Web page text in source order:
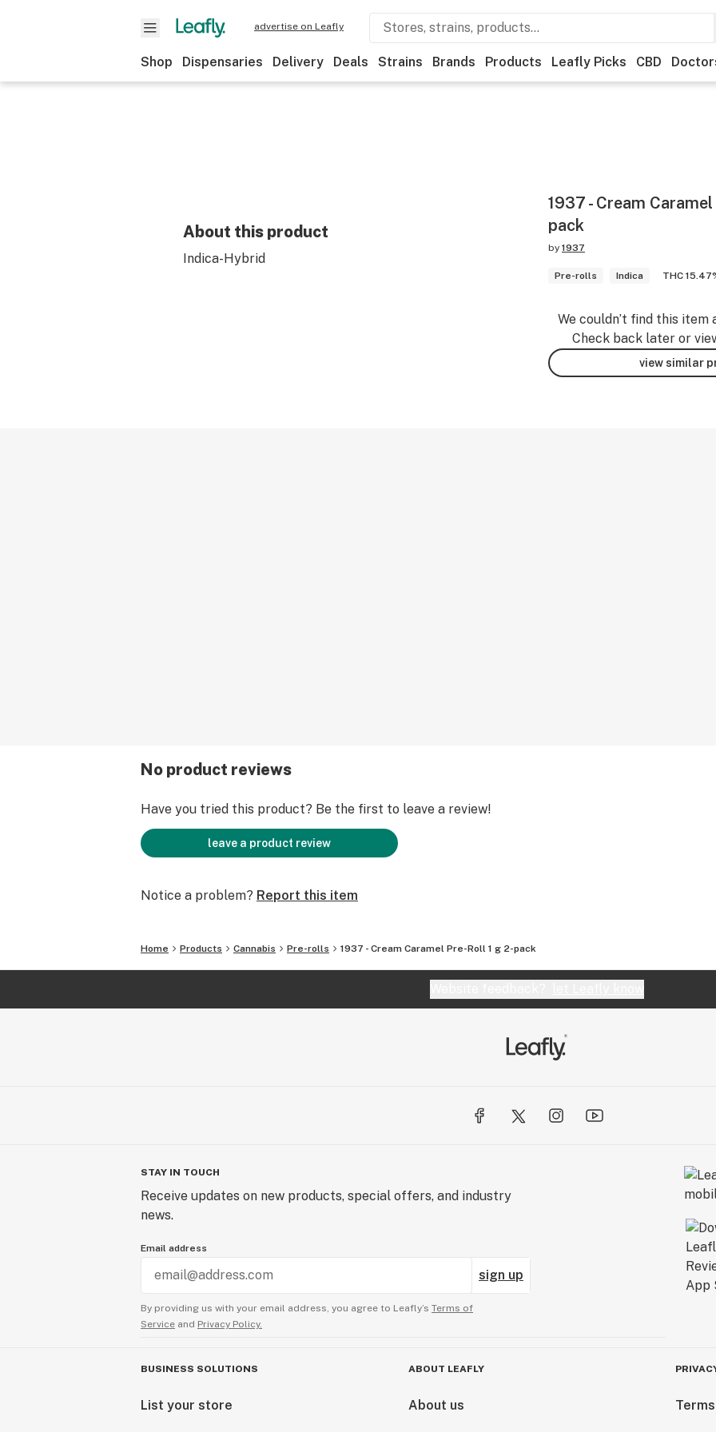
advertise on Leafly
Shop Dispensaries Delivery Deals Strains Brands Products Leafly Picks CBD
About this product
Indica-Hybrid
1937 - Cream
pack
by 1937
Pre-rolls Indica THC
We couldn’t find this item
Check back later or
view similar
No product reviews
Have you tried this product? Be the first to leave a review!
leave a product review
Notice a problem? Report this item
Home Products Cannabis Pre-rolls 1937 - Cream Caramel Pre-Roll 1 g 2-pack
STAY IN TOUCH
Receive updates on new products, special offers, and industry
news.
Email address
sign up
By providing us with your email address, you agree to Leafly’s Terms of
Service and Privacy Policy.
BUSINESS SOLUTIONS
List your store
ABOUT LEAFLY
About us